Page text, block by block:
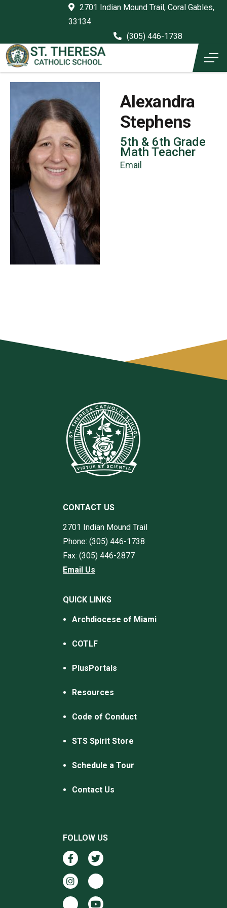
2701 Indian Mound Trail, Coral Gables,
33134
(305) 446-1738
Alexandra
Stephens
5th & 6th Grade
Math Teacher
Email
CONTACT US
2701 Indian Mound Trail
Phone: (305) 446-1738
Fax: (305) 446-2877
Email Us
QUICK LINKS
Archdiocese of Miami
COTLF
PlusPortals
Resources
Code of Conduct
STS Spirit Store
Schedule a Tour
Contact Us
FOLLOW US